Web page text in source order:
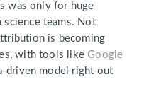
was only for huge
teams. Not
is becoming
with tools likeGoogle
driven model right out